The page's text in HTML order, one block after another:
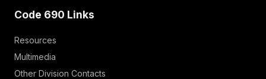
Code 690 Links
Resources
Multimedia
Other Division Contacts